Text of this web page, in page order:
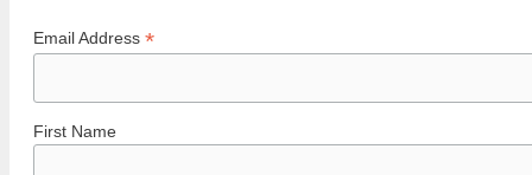
Email Address *
First Name